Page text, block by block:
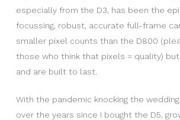
especially from the D3, has been the
focussing, robust, accurate full-frame
smaller pixel counts than the D800
those who think that pixels = quality)
and are built to last.
With the pandemic knocking the
over the years since I bought the D5,